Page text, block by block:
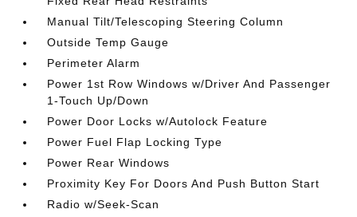
Manual Tilt/Telescoping Steering Column
Outside Temp Gauge
Perimeter Alarm
Power 1st Row Windows w/Driver And Passenger
1-Touch Up/Down
Power Door Locks w/Autolock Feature
Power Fuel Flap Locking Type
Power Rear Windows
Proximity Key For Doors And Push Button Start
Radio w/Seek-Scan